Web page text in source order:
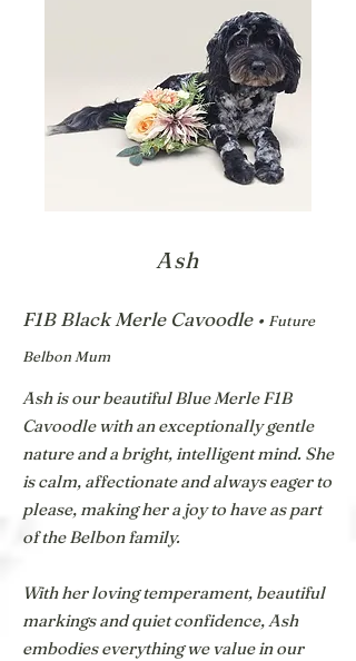
Ash
F1B Black Merle Cavoodle • Future
Belbon Mum
Ash is our beautiful Blue Merle F1B
Cavoodle with an exceptionally gentle
nature and a bright, intelligent mind. She
is calm, affectionate and always eager to
please, making her a joy to have as part
of the Belbon family.
With her loving temperament, beautiful
markings and quiet confidence, Ash
embodies everything we value in our